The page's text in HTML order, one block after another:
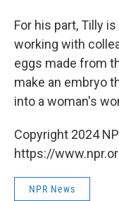
For his part, Tilly
working with
eggs made from
make an embryo
into a woman's
Copyright 2024
https://
NPR News